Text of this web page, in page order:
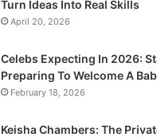
Turn Ideas Into Real Skills
April 20, 2026
Celebs Expecting In 2026:
Preparing To Welcome A
February 18, 2026
Keisha Chambers: The